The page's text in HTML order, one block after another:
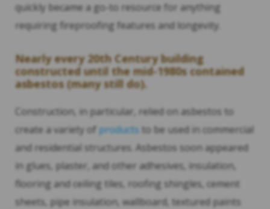
quickly became a go-to resource for anything
requiring fireproofing features and longevity.
Nearly every 20th Century building
constructed until the mid-1980s contained
asbestos (many still do).
Construction, in particular, relied on asbestos to
create a variety of products to be used in commercial
and residential structures. Asbestos soon appeared
in glues, plaster, and other adhesives, insulation,
flooring and ceiling tiles, roofing shingles, cement
sheets, pipe insulation, wallboard, textured paints